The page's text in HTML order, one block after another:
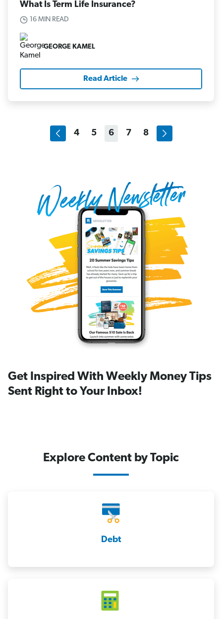
What Is Term Life Insurance?
16 MIN READ
GEORGE KAMEL
Read Article
4 5 6 7 8
Get Inspired With Weekly Money Tips
Sent Right to Your Inbox!
Explore Content by Topic
Debt